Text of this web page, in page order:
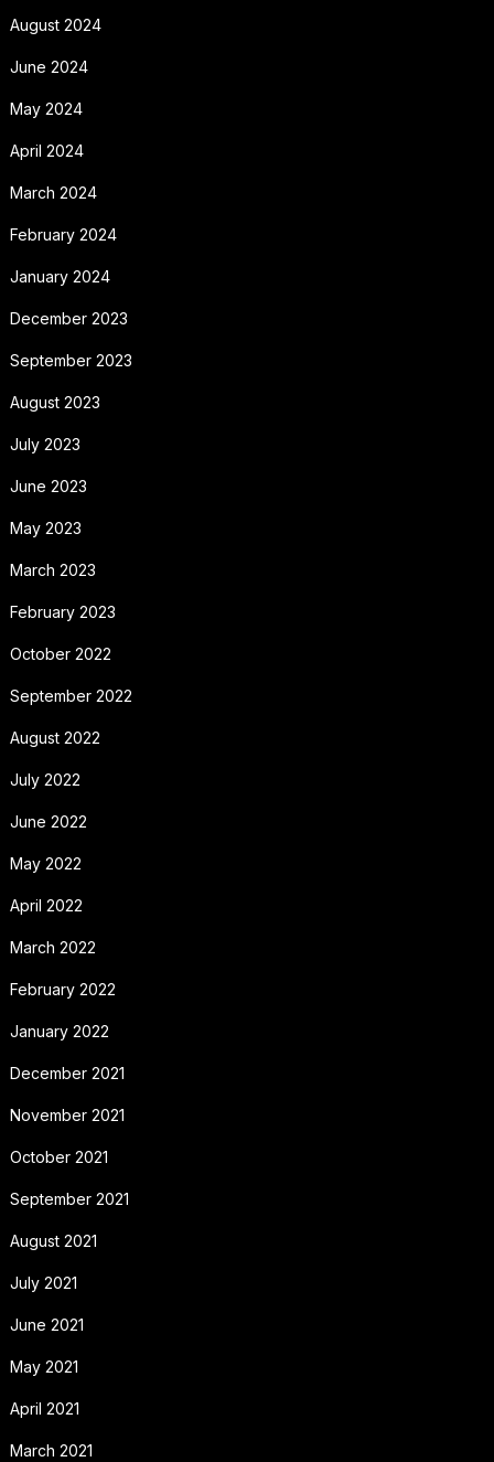
August 2024
June 2024
May 2024
April 2024
March 2024
February 2024
January 2024
December 2023
September 2023
August 2023
July 2023
June 2023
May 2023
March 2023
February 2023
October 2022
September 2022
August 2022
July 2022
June 2022
May 2022
April 2022
March 2022
February 2022
January 2022
December 2021
November 2021
October 2021
September 2021
August 2021
July 2021
June 2021
May 2021
April 2021
March 2021